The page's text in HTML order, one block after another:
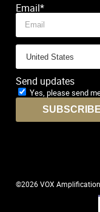
Email*
Send updates
Yes, please send
©2026 VOX